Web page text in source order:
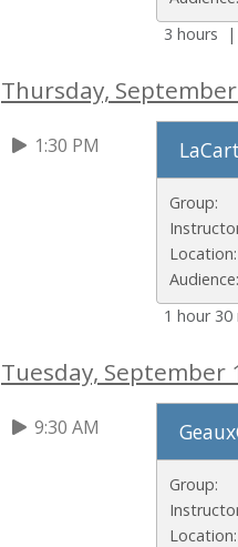
3 hours |
Thursday,
1:30 PM
Group:
Location:
Audience:
1 hour
Tuesday, September
9:30 AM
Group:
Location: